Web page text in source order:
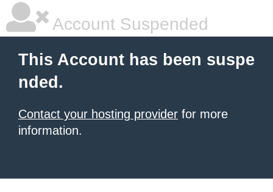
Account Suspended
This Account has been suspe
nded.
Contact your hosting provider for more
information.